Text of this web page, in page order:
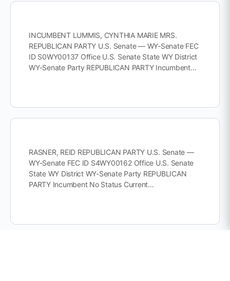
INCUMBENT LUMMIS, CYNTHIA MARIE MRS.
REPUBLICAN PARTY U.S. Senate — WY-Senate FEC
ID S0WY00137 Office U.S. Senate State WY District
WY-Senate Party REPUBLICAN PARTY Incumbent…
RASNER, REID REPUBLICAN PARTY U.S. Senate —
WY-Senate FEC ID S4WY00162 Office U.S. Senate
State WY District WY-Senate Party REPUBLICAN
PARTY Incumbent No Status Current…